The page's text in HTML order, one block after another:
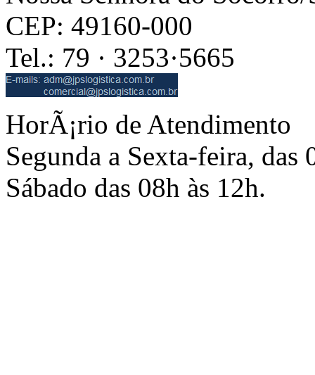
CEP: 49160-000
Tel.: 79 · 3253·5665
HorÃ¡rio de Atendimento
Segunda a Sexta-feira, das
Sábado das 08h às 12h.